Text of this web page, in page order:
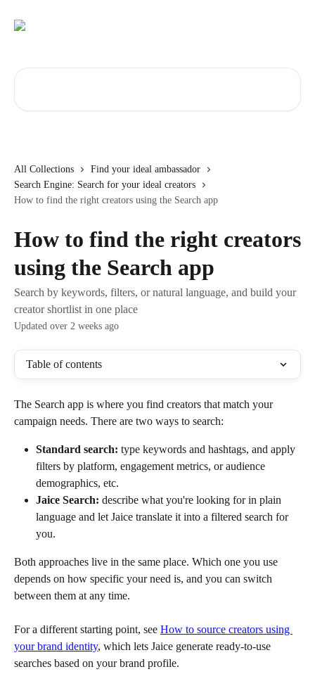
All Collections
Find your ideal ambassador
Search Engine: Search for your ideal creators
How to find the right creators using the Search app
How to find the right creators
using the Search app
Search by keywords, filters, or natural language, and build your
creator shortlist in one place
Updated over 2 weeks ago
Table of contents
The Search app is where you find creators that match your
campaign needs. There are two ways to search:
Standard search: type keywords and hashtags, and apply
filters by platform, engagement metrics, or audience
demographics, etc.
Jaice Search: describe what you're looking for in plain
language and let Jaice translate it into a filtered search for
you.
Both approaches live in the same place. Which one you use
depends on how specific your need is, and you can switch
between them at any time.
For a different starting point, see How to source creators using
your brand identity, which lets Jaice generate ready-to-use
searches based on your brand profile.